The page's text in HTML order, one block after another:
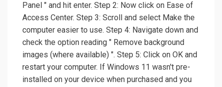
Panel " and hit enter. Step 2: Now click on Ease of
Access Center. Step 3: Scroll and select Make the
computer easier to use. Step 4: Navigate down and
check the option reading " Remove background
images (where available) ". Step 5: Click on OK and
restart your computer. If Windows 11 wasn't pre-
installed on your device when purchased and you